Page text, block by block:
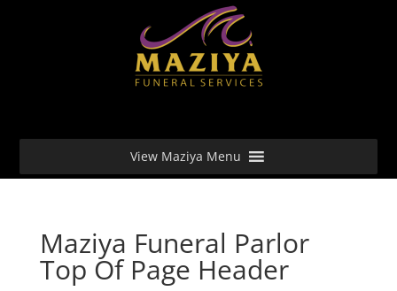
View Maziya Menu
Maziya Funeral Parlor
Top Of Page Header